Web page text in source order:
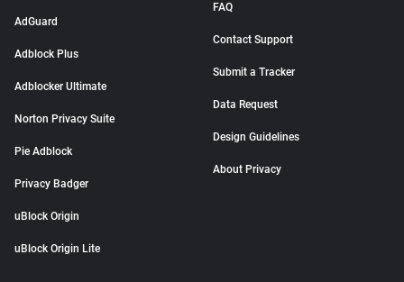
AdGuard
Adblock Plus
Adblocker Ultimate
Norton Privacy Suite
Pie Adblock
Privacy Badger
uBlock Origin
uBlock Origin Lite
FAQ
Contact Support
Submit a Tracker
Data Request
Design Guidelines
About Privacy